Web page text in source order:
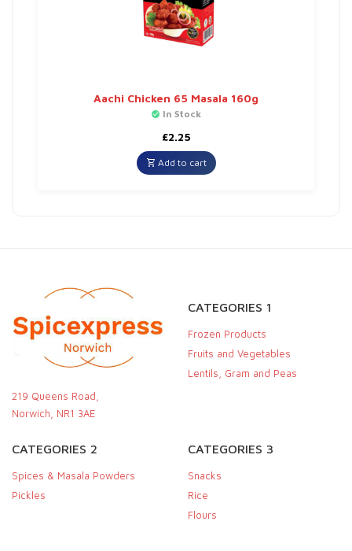
Aachi Chicken 65 Masala 160g
In Stock
£2.25
Add to cart
219 Queens Road,
Norwich, NR1 3AE
CATEGORIES 1
Frozen Products
Fruits and Vegetables
Lentils, Gram and Peas
CATEGORIES 2
Spices & Masala Powders
Pickles
CATEGORIES 3
Snacks
Rice
Flours